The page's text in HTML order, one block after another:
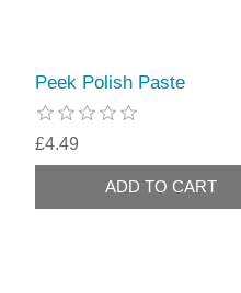
Peek Polish Paste
£4.49